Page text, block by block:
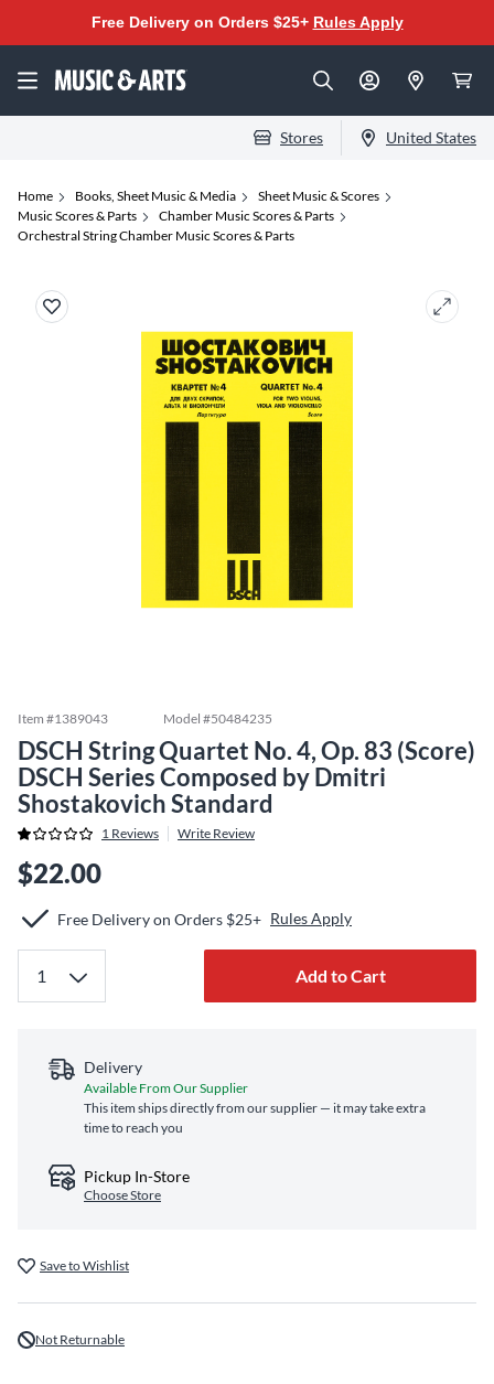
Free Delivery on Orders $25+ Rules Apply
Stores United States
Home Books, Sheet Music & Media
Sheet Music & Scores
Music Scores & Parts
Chamber Music Scores & Parts
Orchestral String Chamber Music Scores & Parts
Item #1389043 Model #50484235
DSCH String Quartet No. 4, Op. 83 (Score)
DSCH Series Composed by Dmitri
Shostakovich Standard
1 Reviews Write Review
$22.00
Free Delivery on Orders $25+ Rules Apply
Add to Cart
Delivery
Available From Our Supplier
This item ships directly from our supplier — it may take extra
time to reach you
Pickup In-Store
Choose Store
Save to Wishlist
Not Returnable